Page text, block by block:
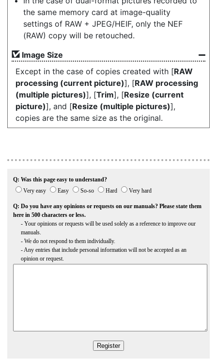
the same memory card at image-quality
settings of RAW + JPEG/HEIF, only the NEF
(RAW) copy will be retouched.
Image Size
Except in the case of copies created with [RAW
processing (current picture)], [RAW processing
(multiple pictures)], [Trim], [Resize (current
picture)], and [Resize (multiple pictures)],
copies are the same size as the original.